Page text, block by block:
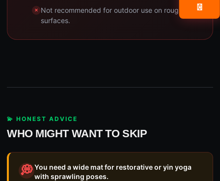
Not recommended for outdoor use on rough
surfaces.
💫 HONEST ADVICE
WHO MIGHT WANT TO SKIP
💭You need a wide mat for restorative or yin yoga
with sprawling poses.
📧